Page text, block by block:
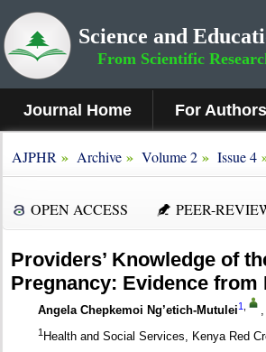
Science and
From Scientific
Journal Home For Authors
AJPHR » Archive » Volume 2 » Issue 4
OPEN ACCESS PEER-
Providers’ Knowledge of
Pregnancy: Evidence
Angela Chepkemoi Ng’etich-Mutulei1 ,
1 Health and Social Services, Kenya Red